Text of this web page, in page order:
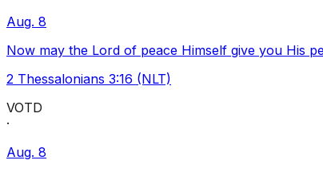
Aug. 8
Now may the Lord of peace Himself give you His
2 Thessalonians 3:16 (NLT)
VOTD
·
Aug. 8